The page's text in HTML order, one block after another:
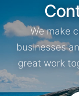
We make
businesses
great work